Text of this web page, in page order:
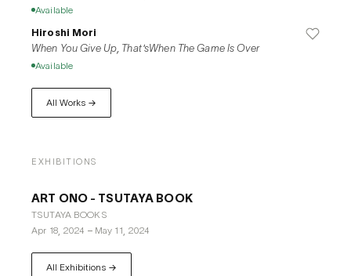
Available
Hiroshi Mori
When You Give Up, That'sWhen The Game Is Over
Available
All Works →
EXHIBITIONS
ART ONO - TSUTAYA BOOK
TSUTAYA BOOKS
Apr 18, 2024 – May 11, 2024
All Exhibitions →